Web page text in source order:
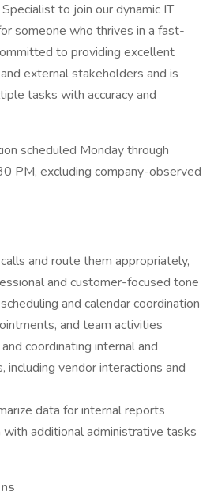
to join our dynamic IT
someone who thrives in a fast-
to providing excellent
external stakeholders and is
tasks with accuracy and
scheduled Monday through
PM, excluding company-observed
and route them appropriately,
and customer-focused tone
and calendar coordination
and team activities
coordinating internal and
including vendor interactions and
data for internal reports
additional administrative tasks